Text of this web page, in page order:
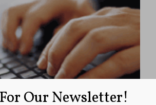
Our Newsletter!